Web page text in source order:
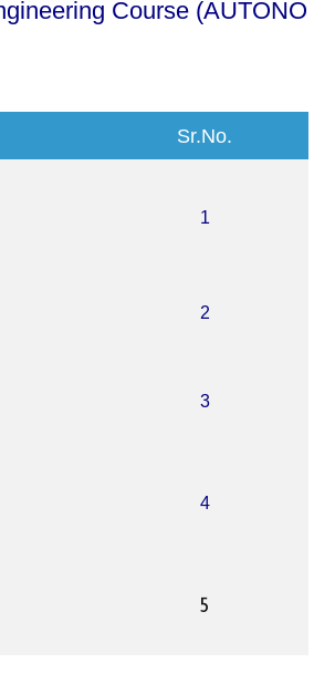
Course
Sr.No.
1
2
3
4
5